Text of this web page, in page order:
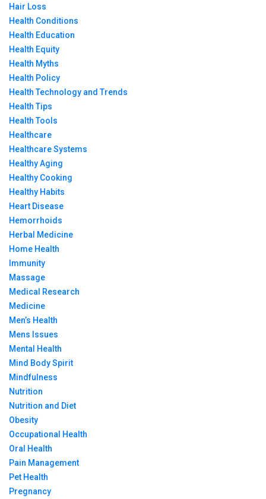
Hair Loss
Health Conditions
Health Education
Health Equity
Health Myths
Health Policy
Health Technology and Trends
Health Tips
Health Tools
Healthcare
Healthcare Systems
Healthy Aging
Healthy Cooking
Healthy Habits
Heart Disease
Hemorrhoids
Herbal Medicine
Home Health
Immunity
Massage
Medical Research
Medicine
Men’s Health
Mens Issues
Mental Health
Mind Body Spirit
Mindfulness
Nutrition
Nutrition and Diet
Obesity
Occupational Health
Oral Health
Pain Management
Pet Health
Pregnancy